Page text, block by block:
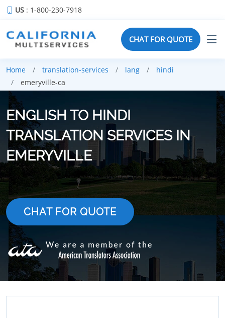
US : 1-800-230-7918
CHAT FOR QUOTE
Home translation-services lang
hindi
emeryville-ca
ENGLISH TO HINDI
TRANSLATION SERVICES IN
EMERYVILLE
CHAT FOR QUOTE